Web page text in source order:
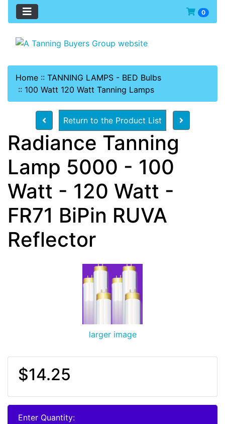
0
Home :: TANNING LAMPS - BED Bulbs
:: 100 Watt 120 Watt Tanning Lamps
Return to the Product List
Radiance Tanning
Lamp 5000 - 100
Watt - 120 Watt -
FR71 BiPin RUVA
Reflector
larger image
$14.25
Enter Quantity: